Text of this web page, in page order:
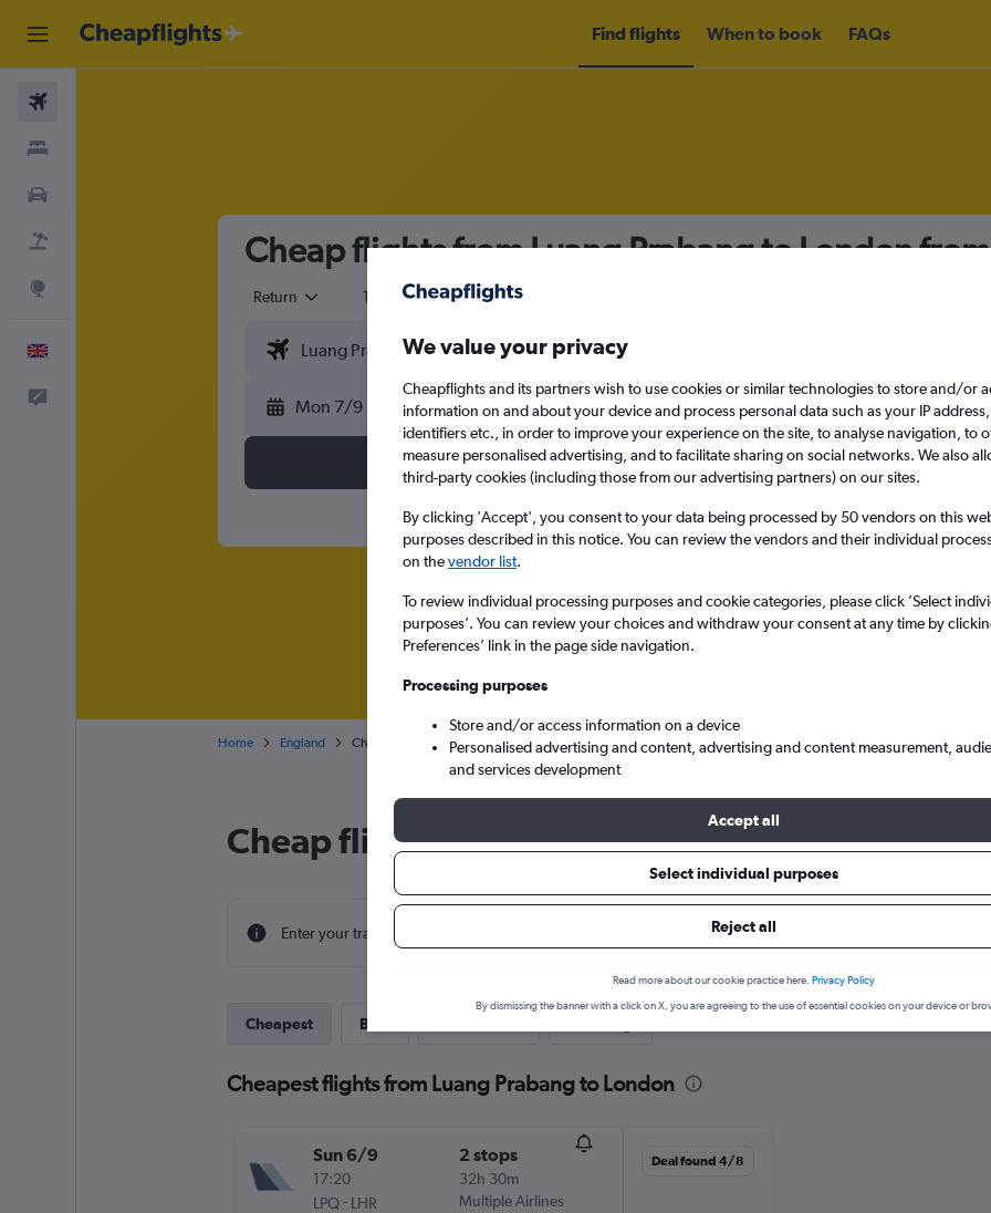
Find flights When to book FAQs
Cheap flights from Luang Prabang to London
Return 1 adult Economy
Mon 7/9 Mon 14/9
Search
Home England Cheap flights from Luang Prabang to London
Cheap flight deals from Luang Prabang to
Enter your travel dates to find the best prices.
Cheapest Best
Cheapest flights from Luang Prabang to London
Sun 6/9
17:20
LPQ- LHR
2 stops
32h 30m
Multiple Airlines
Deal found 4/8
We value your privacy
Cheapflights and its partners wish to use cookies or similar technologies to store and/or
information on and about your device and process personal data such as your IP
identifiers etc., in order to improve your experience on the site, to analyse navigation, to
measure personalised advertising, and to facilitate sharing on social networks. We also
third-party cookies (including those from our advertising partners) on our sites.
By clicking 'Accept', you consent to your data being processed by 50 vendors on this
purposes described in this notice. You can review the vendors and their individual
on thevendor list.
To review individual processing purposes and cookie categories, please click ’Select
purposes’. You can review your choices and withdraw your consent at any time by
Preferences’ link in the page side navigation.
Processing purposes
Store and/or access information on a device
Personalised advertising and content, advertising and content measurement,
and services development
Accept all
Select individual purposes
Reject all
Read more about our cookie practice here. Privacy Policy
By dismissing the banner with a click on X, you are agreeing to the use of essential cookies on your device or